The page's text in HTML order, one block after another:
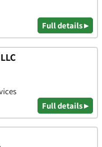
Full details ▸
Full details ▸